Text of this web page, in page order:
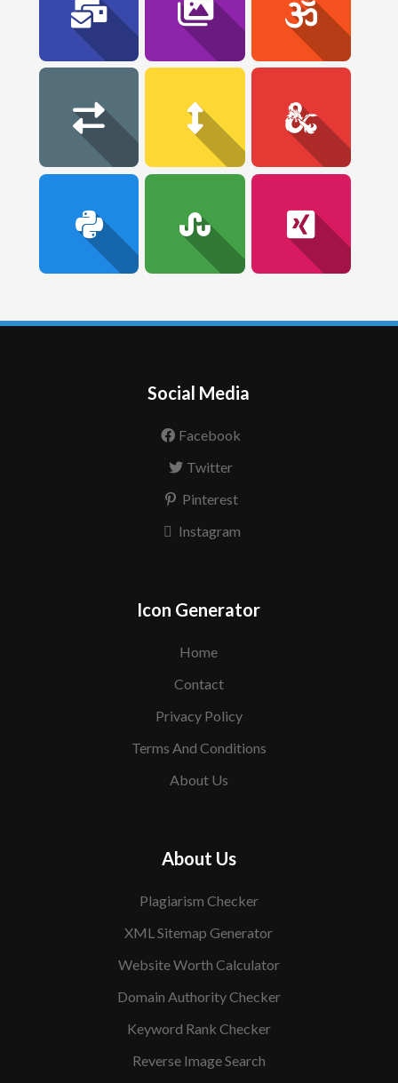
Social Media
Facebook
Twitter
Pinterest
Instagram
Icon Generator
Home
Contact
Privacy Policy
Terms And Conditions
About Us
About Us
Plagiarism Checker
XML Sitemap Generator
Website Worth Calculator
Domain Authority Checker
Keyword Rank Checker
Reverse Image Search